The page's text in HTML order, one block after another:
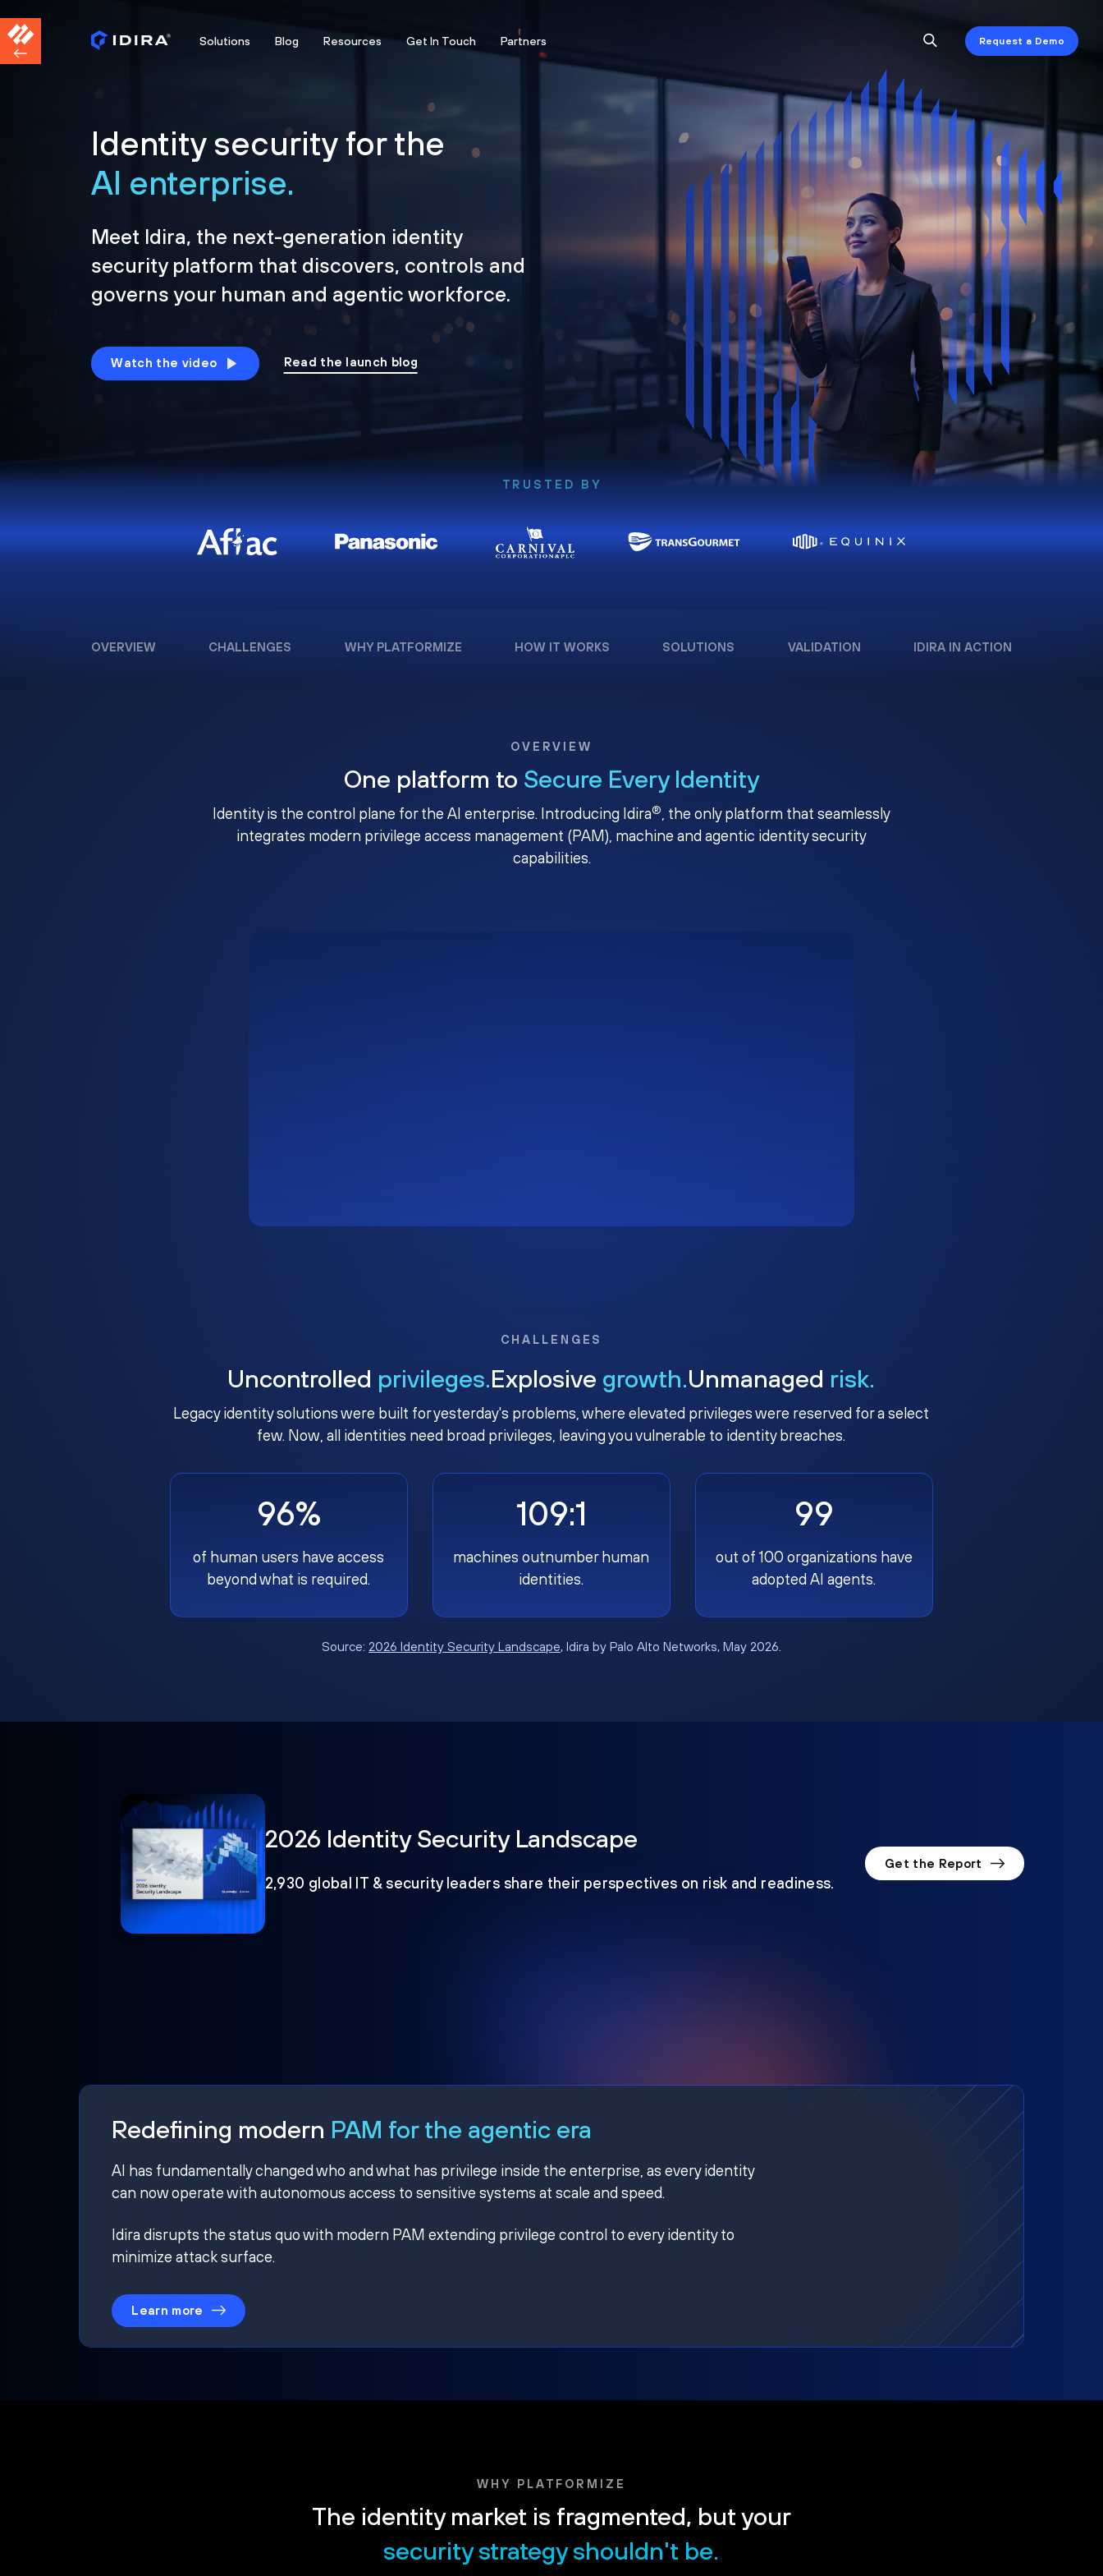
Solutions Blog Resources Get In Touch Partners Request a Demo
Identity security for the
AI enterprise.
Meet Idira, the next-generation identity
security platform that discovers, controls and
governs your human and agentic workforce.
Watch the video Read the launch blog
TRUSTED BY
OVERVIEW CHALLENGES WHY PLATFORMIZE HOW IT WORKS SOLUTIONS VALIDATION IDIRA IN ACTION
OVERVIEW
One platform to Secure Every Identity
Identity is the control plane for the AI enterprise. Introducing Idira®, the only platform that seamlessly
integrates modern privilege access management (PAM), machine and agentic identity security
capabilities.
CHALLENGES
Uncontrolled privileges.Explosive growth.Unmanaged risk.
Legacy identity solutions were built for yesterday's problems, where elevated privileges were reserved for a select
few. Now, all identities need broad privileges, leaving you vulnerable to identity breaches.
96%
of human users have access
beyond what is required.
109:1
machines outnumber human
identities.
99
out of 100 organizations have
adopted AI agents.
Source: 2026 Identity Security Landscape, Idira by Palo Alto Networks, May 2026.
2026 Identity Security Landscape
2,930 global IT & security leaders share their perspectives on risk and readiness.
Get the Report
Redefining modern PAM for the agentic era
AI has fundamentally changed who and what has privilege inside the enterprise, as every identity
can now operate with autonomous access to sensitive systems at scale and speed.
Idira disrupts the status quo with modern PAM extending privilege control to every identity to
minimize attack surface.
Learn more
WHY PLATFORMIZE
The identity market is fragmented, but your
security strategy shouldn't be.